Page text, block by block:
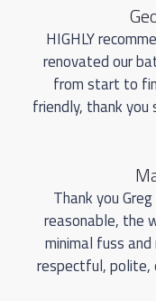
HIGHLY
renovated our
from start to
friendly, thank you
Thank you
reasonable, the
minimal fuss
respectful, polite,